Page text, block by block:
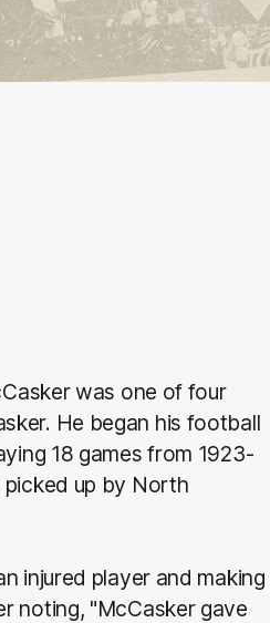
was one of four
He began his football
18 games from 1923-
picked up by North
injured player and making
noting, "McCasker gave